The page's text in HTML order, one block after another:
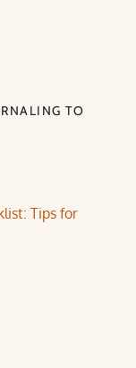
TO